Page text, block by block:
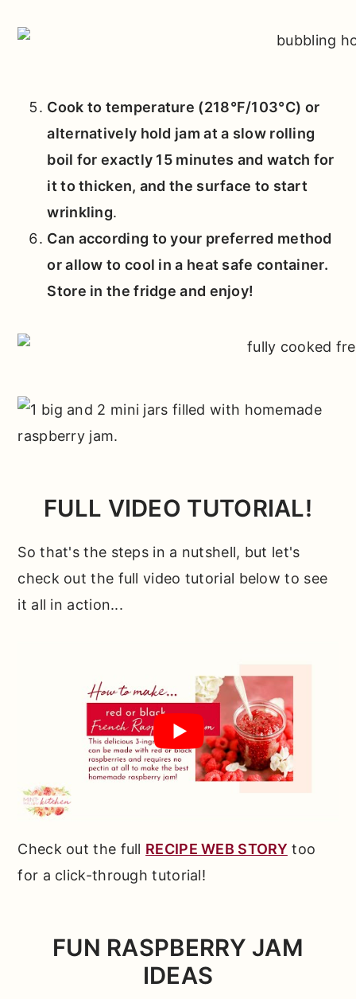
Cook to temperature (218°F/103°C) or
alternatively hold jam at a slow rolling
boil for exactly 15 minutes and watch for
it to thicken, and the surface to start
wrinkling.
Can according to your preferred method
or allow to cool in a heat safe container.
Store in the fridge and enjoy!
FULL VIDEO TUTORIAL!
So that's the steps in a nutshell, but let's
check out the full video tutorial below to see
it all in action...
Check out the full RECIPE WEB STORY too
for a click-through tutorial!
FUN RASPBERRY JAM
IDEAS